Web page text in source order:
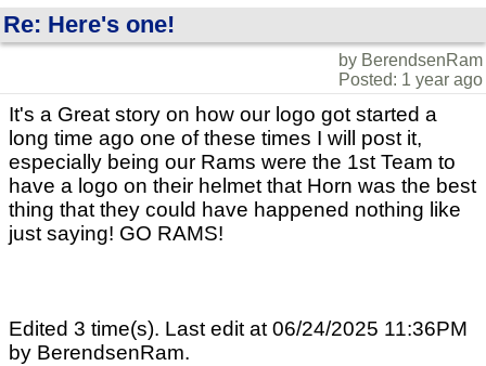
Re: Here's one!
by BerendsenRam
Posted: 1 year ago
It's a Great story on how our logo got started a
long time ago one of these times I will post it,
especially being our Rams were the 1st Team to
have a logo on their helmet that Horn was the best
thing that they could have happened nothing like
just saying! GO RAMS!
Edited 3 time(s). Last edit at 06/24/2025 11:36PM
by BerendsenRam.